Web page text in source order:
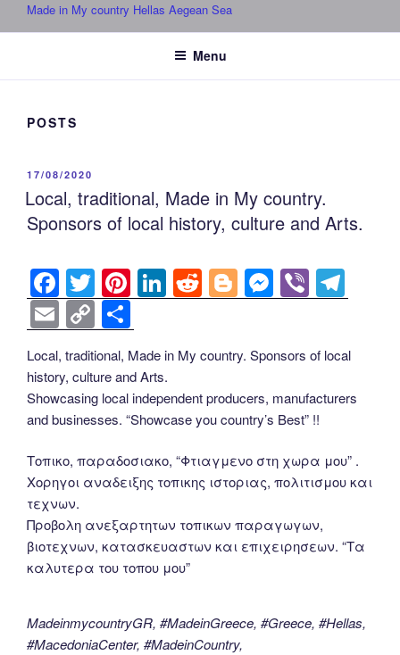
Made in My country Hellas Aegean Sea
Menu
POSTS
POSTED
ON
17/08/2020
Local, traditional, Made in My country.
Sponsors of local history, culture and Arts.
F
a
c
e
b
o
o
k
T
wi
tt
er
Pi
nt
er
e
st
Li
n
k
e
dI
n
R
e
di
t
Bl
o
g
g
er
M
e
e
n
g
er
Vi
b
er
el
e
gr
a
E
m
ail
C
o
p
y
Li
n
k
h
ar
e
Local, traditional, Made in My country. Sponsors of local
history, culture and Arts.
Showcasing local independent producers, manufacturers
and businesses. “Showcase you country’s Best” !!
Τοπικο, παραδοσιακο, “Φτιαγμενο στη χωρα μου” .
Χορηγοι αναδειξης τοπικης ιστοριας, πολιτισμου και
τεχνων.
Προβολη ανεξαρτητων τοπικων παραγωγων,
βιοτεχνων, κατασκευαστων και επιχειρησεων. “Τα
καλυτερα του τοπου μου”
MadeinmycountryGR, #MadeinGreece, #Greece, #Hellas,
#MacedoniaCenter, #MadeinCountry,